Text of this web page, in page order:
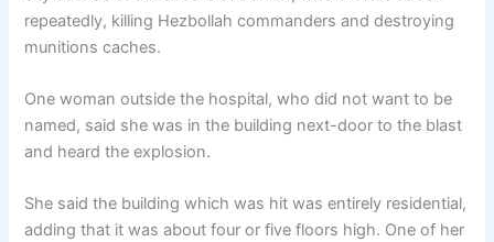
repeatedly, killing Hezbollah commanders and destroying
munitions caches.
One woman outside the hospital, who did not want to be
named, said she was in the building next-door to the blast
and heard the explosion.
She said the building which was hit was entirely residential,
adding that it was about four or five floors high. One of her